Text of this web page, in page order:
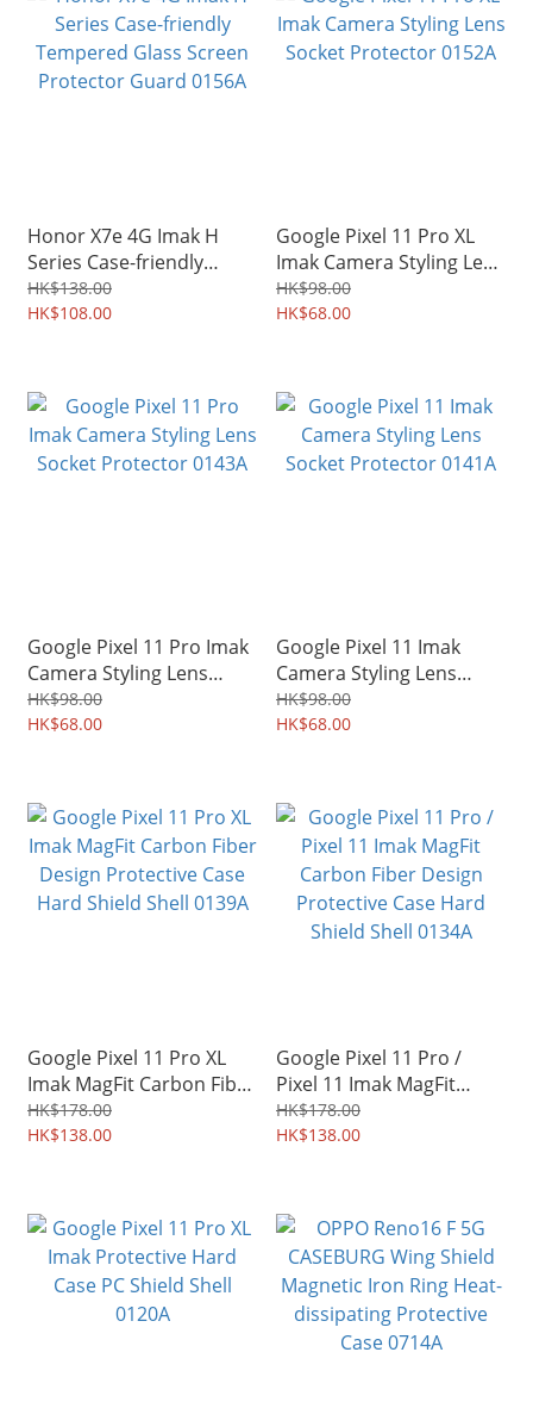
Honor X7e 4G Imak H
Series Case-friendly
Tempered Glass Screen
Protector Guard 0156A
HK$138.00
HK$108.00
Google Pixel 11 Pro XL
Imak Camera Styling Lens
Socket Protector 0152A
HK$98.00
HK$68.00
Google Pixel 11 Pro Imak
Camera Styling Lens
Socket Protector 0143A
HK$98.00
HK$68.00
Google Pixel 11 Imak
Camera Styling Lens
Socket Protector 0141A
HK$98.00
HK$68.00
Google Pixel 11 Pro XL
Imak MagFit Carbon Fiber
Design Protective Case
Hard Shield Shell 0139A
HK$178.00
HK$138.00
Google Pixel 11 Pro /
Pixel 11 Imak MagFit
Carbon Fiber Design
Protective Case Hard
HK$178.00
HK$138.00